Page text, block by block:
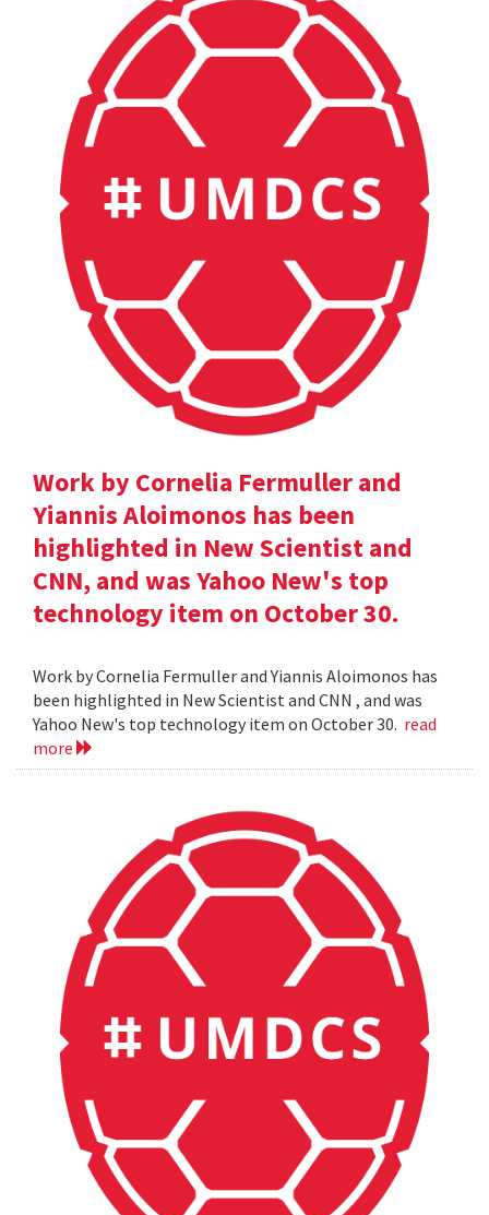
Work by Cornelia Fermuller and
Yiannis Aloimonos has been
highlighted in New Scientist and
CNN, and was Yahoo New's top
technology item on October 30.
Work by Cornelia Fermuller and Yiannis Aloimonos has
been highlighted in New Scientist and CNN , and was
Yahoo New's top technology item on October 30. read
more